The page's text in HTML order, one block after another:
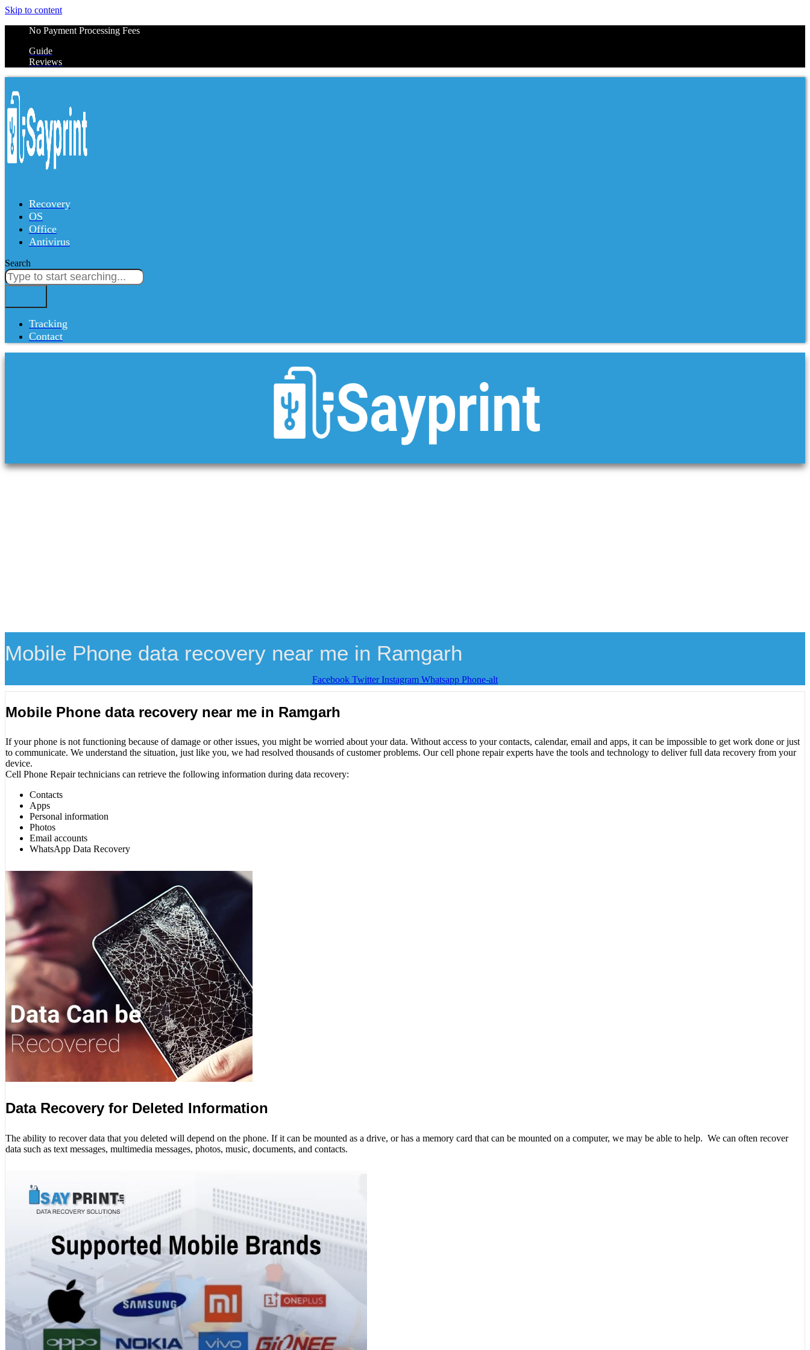
Skip to content
No Payment Processing Fees
Guide
Reviews
Recovery
OS
Office
Antivirus
Search
Tracking
Contact
Mobile Phone data recovery near me in Ramgarh
Facebook Twitter Instagram Whatsapp Phone-alt
Mobile Phone data recovery near me in Ramgarh
If your phone is not functioning because of damage or other issues, you might be worried about your data. Without access to your contacts, calendar, email and apps, it can be impossible to get work done or just
to communicate. We understand the situation, just like you, we had resolved thousands of customer problems. Our cell phone repair experts have the tools and technology to deliver full data recovery from your
device.
Cell Phone Repair technicians can retrieve the following information during data recovery:
Contacts
Apps
Personal information
Photos
Email accounts
WhatsApp Data Recovery
Data Recovery for Deleted Information
The ability to recover data that you deleted will depend on the phone. If it can be mounted as a drive, or has a memory card that can be mounted on a computer, we may be able to help. We can often recover
data such as text messages, multimedia messages, photos, music, documents, and contacts.